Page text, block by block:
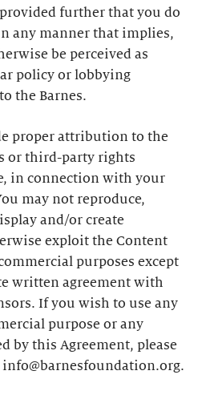
further that you do
any manner that implies,
be perceived as
policy or lobbying
the Barnes.
proper attribution to the
or third-party rights
in connection with your
may not reproduce,
and/or create
exploit the Content
purposes except
written agreement with
If you wish to use any
purpose or any
by this Agreement, please
info@barnesfoundation.org.